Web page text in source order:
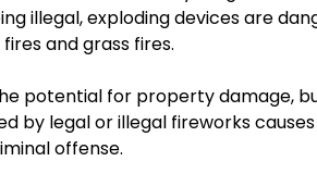
illegal, exploding devices are
and grass fires.
potential for property damage,
by legal or illegal fireworks
offense.